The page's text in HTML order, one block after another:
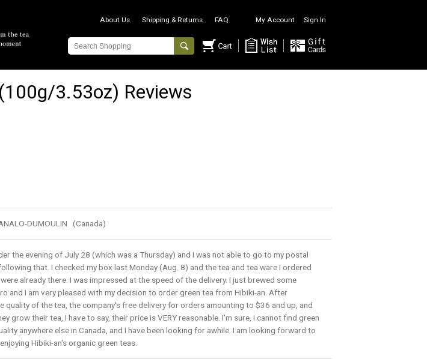
About Us Shipping & Returns FAQ My Account Sign In
3.53oz) Reviews
DUMOULIN (Canada)
the evening of July 28 (which was a Thursday) and I was not able to go to my postal
that. I checked my box last Monday (Aug. 8) and the tea and tea ware I ordered
already there. I was impressed at the speed of the delivery. I just brewed some
and I am very pleased with my decision to order green tea from Hibiki-an. After
quality of the tea, the company's free delivery for orders amounting to $36 and up, and
grow their tea, I have to say, their price is VERY reasonable. I'm sure, I cannot find green
anywhere else in Canada, and I have been looking for awhile. I am looking forward to
Hibiki-an's organic green teas.